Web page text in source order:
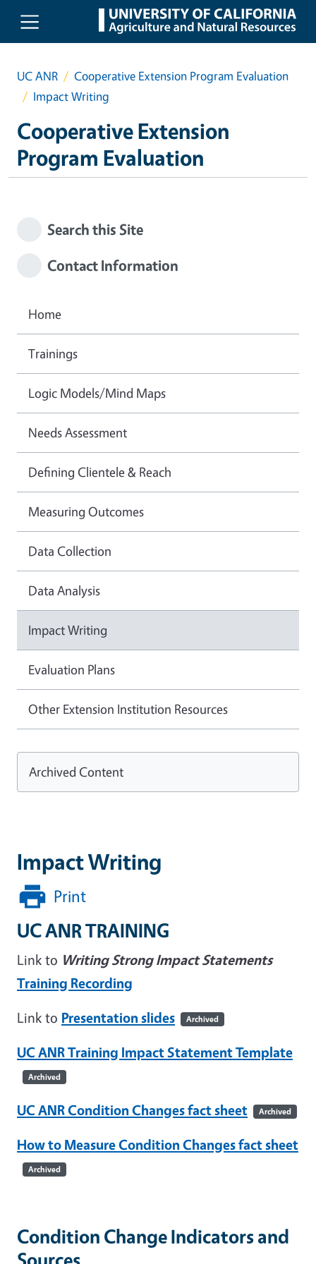
Skip to main content
UC ANR
Cooperative Extension Program Evaluation
Impact Writing
Cooperative Extension
Program Evaluation
Impact Writing
Print
UC ANR TRAINING
Link to Writing Strong Impact Statements
Training Recording
Link to Presentation slides Archived
UC ANR Training Impact Statement Template
Archived
UC ANR Condition Changes fact sheet Archived
How to Measure Condition Changes fact sheet
Archived
Condition Change Indicators and
Search this Site
Contact Information
Home
Trainings
Logic Models/Mind Maps
Needs Assessment
Defining Clientele & Reach
Measuring Outcomes
Data Collection
Data Analysis
Impact Writing
Evaluation Plans
Other Extension Institution Resources
Archived Content